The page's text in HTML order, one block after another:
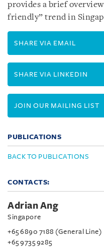
provides a brief
friendly” trend in
SHARE VIA EMAIL
SHARE VIA LINKEDIN
JOIN OUR MAILING LIST
PUBLICATIONS
BACK TO PUBLICATIONS
CONTACTS:
Adrian Ang
Singapore
+65 6890 7188 (General Line)
+65 9735 9285